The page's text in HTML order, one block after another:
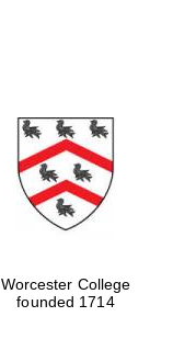
Worcester College
founded 1714